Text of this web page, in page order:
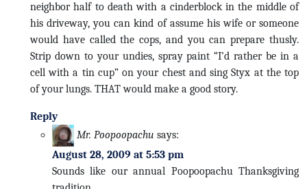
neighbor half to death with a cinderblock in the middle of
his driveway, you can kind of assume his wife or someone
would have called the cops, and you can prepare thusly.
Strip down to your undies, spray paint “I’d rather be in a
cell with a tin cup” on your chest and sing Styx at the top
of your lungs. THAT would make a good story.
Reply
Mr. Poopoopachu says:
August 28, 2009 at 5:53 pm
Sounds like our annual Poopoopachu Thanksgiving